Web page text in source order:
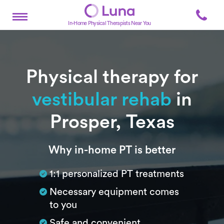
In-Home Physical Therapists Near You
Physical therapy for
vestibular rehabin
Prosper, Texas
SubtitleWhy in-home PT is better
1:1 personalized PT treatments
Necessary equipment comes
to you